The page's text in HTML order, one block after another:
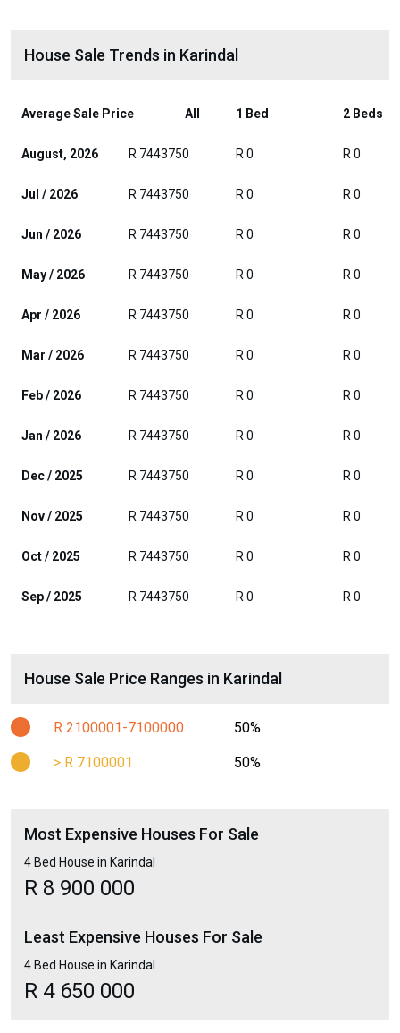
House Sale Trends in Karindal
Average Sale Price All 1 Bed 2 Beds
August, 2026 R 7443750 R 0 R 0
Jul / 2026 R 7443750 R 0 R 0
Jun / 2026 R 7443750 R 0 R 0
May / 2026 R 7443750 R 0 R 0
Apr / 2026 R 7443750 R 0 R 0
Mar / 2026 R 7443750 R 0 R 0
Feb / 2026 R 7443750 R 0 R 0
Jan / 2026 R 7443750 R 0 R 0
Dec / 2025 R 7443750 R 0 R 0
Nov / 2025 R 7443750 R 0 R 0
Oct / 2025 R 7443750 R 0 R 0
Sep / 2025 R 7443750 R 0 R 0
House Sale Price Ranges in Karindal
R 2100001-7100000 50%
> R 7100001 50%
Most Expensive Houses For Sale
4 Bed House in Karindal
R 8 900 000
Least Expensive Houses For Sale
4 Bed House in Karindal
R 4 650 000